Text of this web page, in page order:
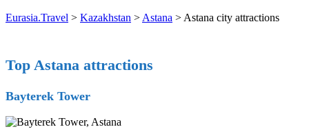
Eurasia.Travel > Kazakhstan > Astana > Astana city attractions
Top Astana attractions
Bayterek Tower